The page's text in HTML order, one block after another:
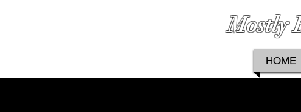
Mostly
HOME